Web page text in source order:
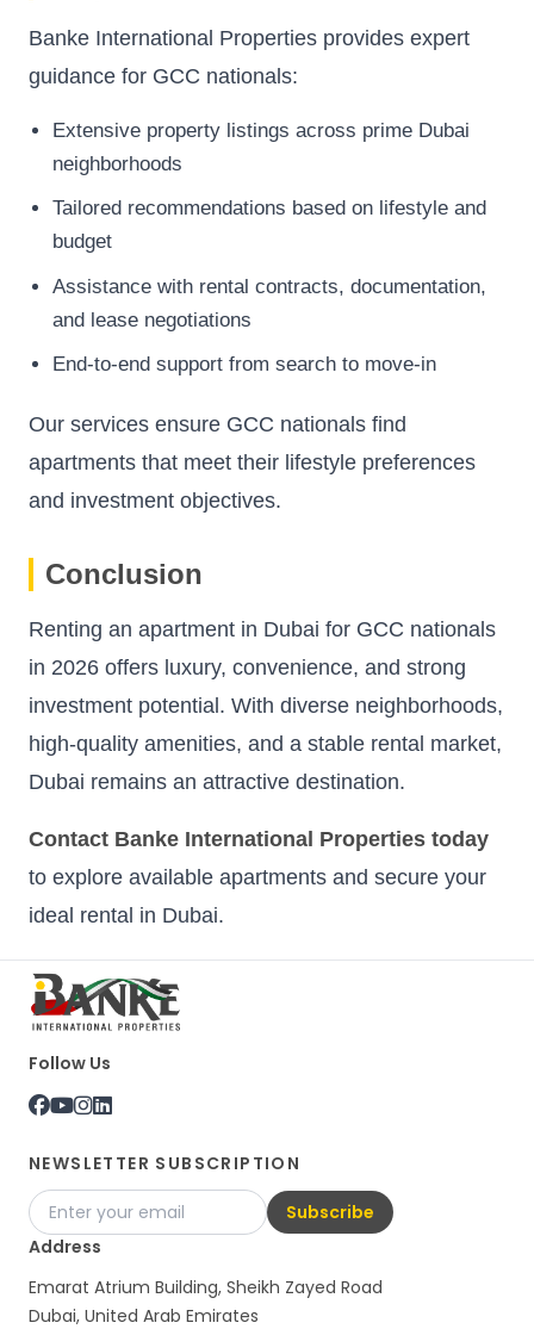
Banke International Properties provides expert
guidance for GCC nationals:
Extensive property listings across prime Dubai
neighborhoods
Tailored recommendations based on lifestyle and
budget
Assistance with rental contracts, documentation,
and lease negotiations
End-to-end support from search to move-in
Our services ensure GCC nationals find
apartments that meet their lifestyle preferences
and investment objectives.
Conclusion
Renting an apartment in Dubai for GCC nationals
in 2026 offers luxury, convenience, and strong
investment potential. With diverse neighborhoods,
high-quality amenities, and a stable rental market,
Dubai remains an attractive destination.
Contact Banke International Properties today
to explore available apartments and secure your
ideal rental in Dubai.
Follow Us
NEWSLETTER SUBSCRIPTION
Subscribe
Address
Emarat Atrium Building, Sheikh Zayed Road
Dubai, United Arab Emirates